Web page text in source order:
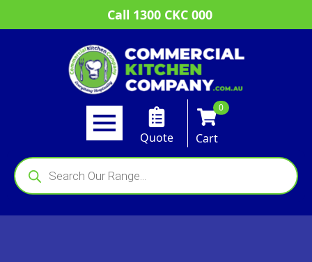
Call 1300 CKC 000
Quote
0
Cart
Products
search